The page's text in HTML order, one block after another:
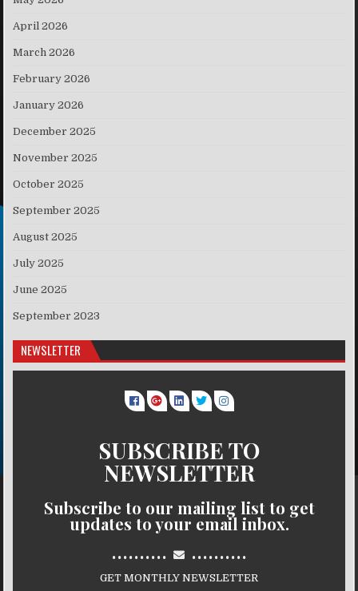
April 2026
March 2026
February 2026
January 2026
December 2025
November 2025
October 2025
September 2025
August 2025
July 2025
June 2025
September 2023
NEWSLETTER
SUBSCRIBE TO
NEWSLETTER
Subscribe to our mailing list to get
updates to your email inbox.
.......... ..........
GET MONTHLY NEWSLETTER